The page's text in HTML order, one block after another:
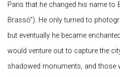
Paris that he changed his name to
Brassó"). He only turned to
but eventually he became
would venture out to capture the
shadowed monuments, and those